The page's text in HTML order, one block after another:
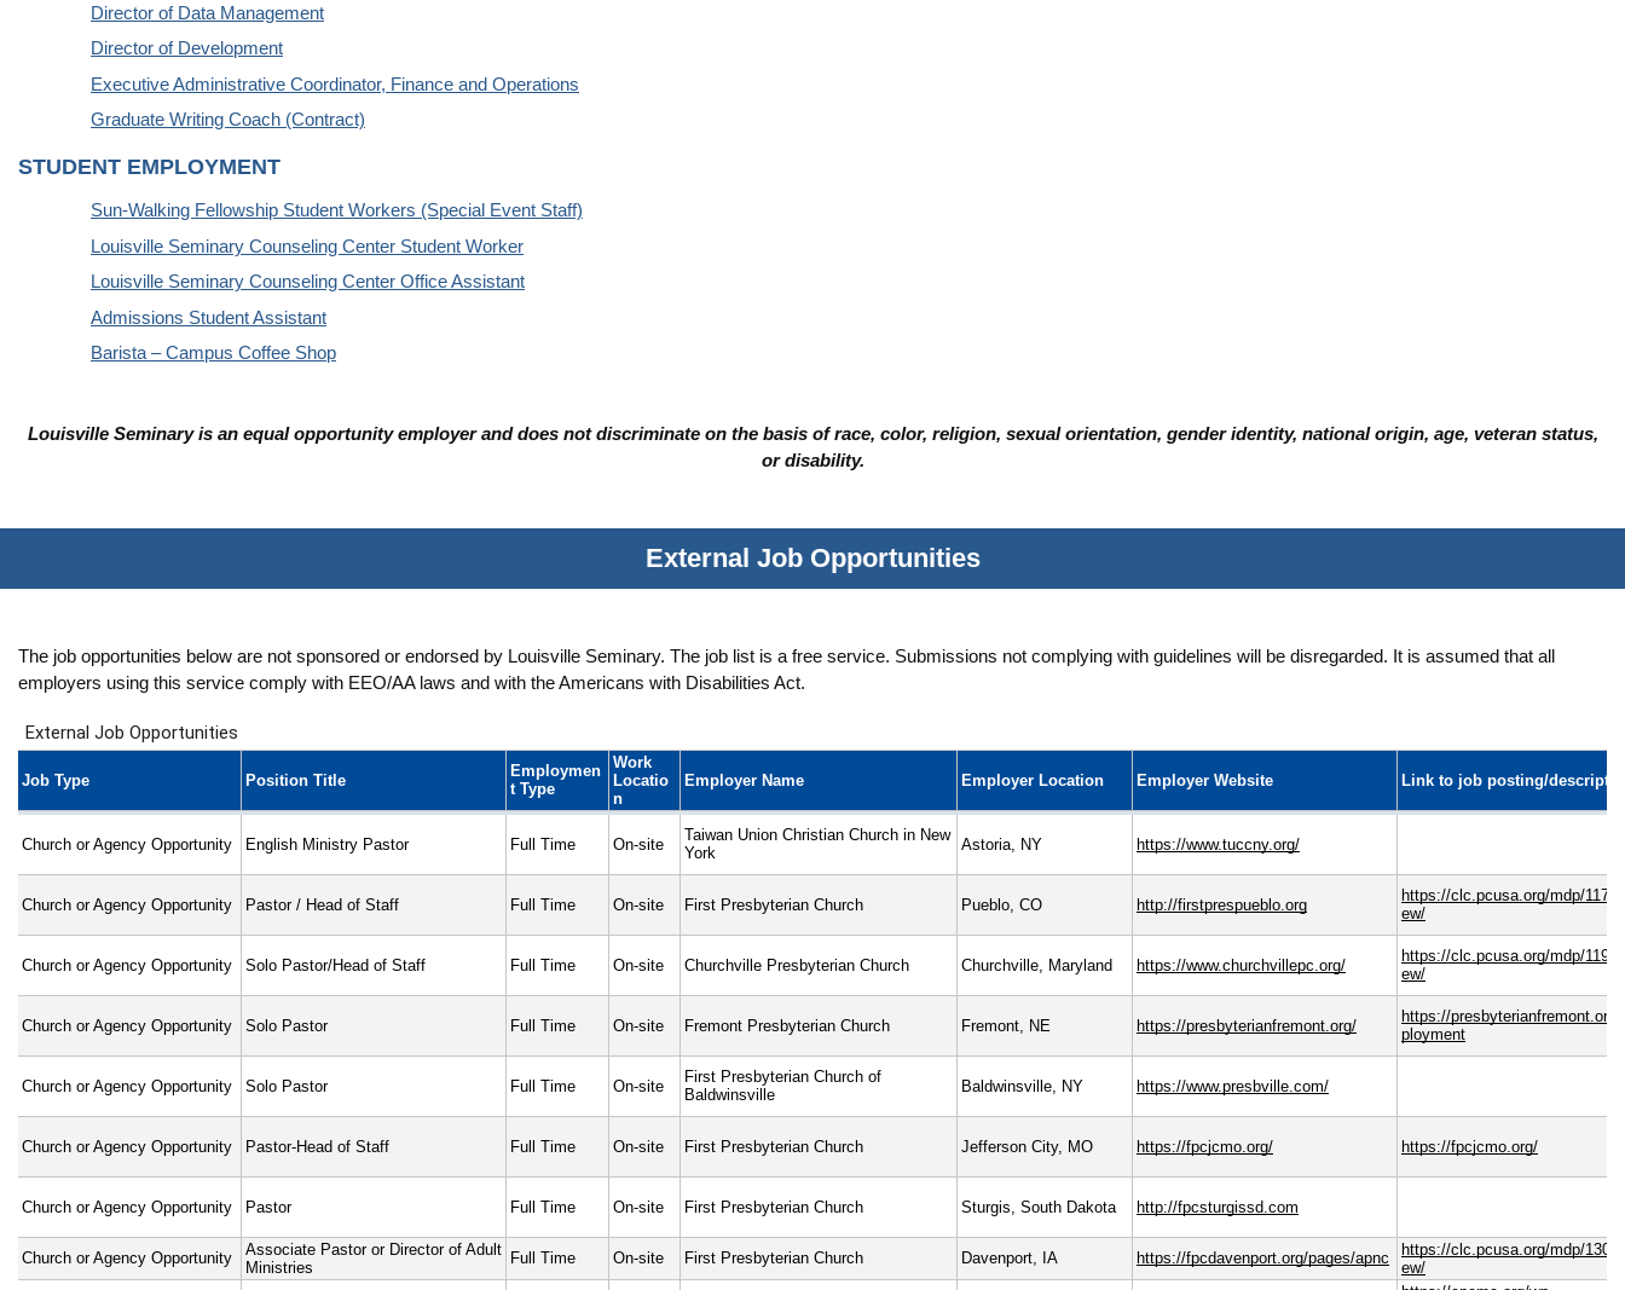
Director of Data Management
Director of Development
Executive Administrative Coordinator, Finance and Operations
Graduate Writing Coach (Contract)
STUDENT EMPLOYMENT
Sun-Walking Fellowship Student Workers (Special Event Staff)
Louisville Seminary Counseling Center Student Worker
Louisville Seminary Counseling Center Office Assistant
Admissions Student Assistant
Barista – Campus Coffee Shop
Louisville Seminary is an equal opportunity employer and does not discriminate on the basis of race, color, religion, sexual orientation, gender identity, national origin, age, veteran status,
or disability.
External Job Opportunities
The job opportunities below are not sponsored or endorsed by Louisville Seminary. The job list is a free service. Submissions not complying with guidelines will be disregarded. It is assumed that all
employers using this service comply with EEO/AA laws and with the Americans with Disabilities Act.